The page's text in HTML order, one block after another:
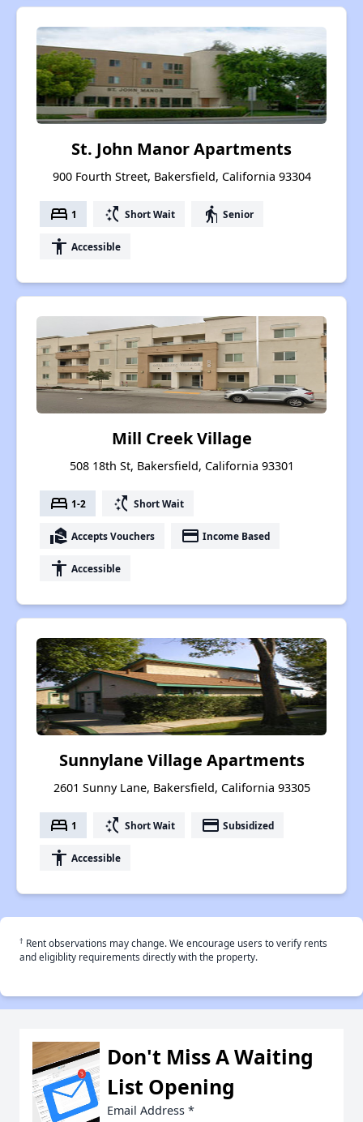
St. John Manor Apartments
900 Fourth Street, Bakersfield, California 93304
bed 1 switch_access_shortcut Short Wait elderly Senior
accessibility Accessible
Mill Creek Village
508 18th St, Bakersfield, California 93301
bed 1-2 switch_access_shortcut Short Wait
real_estate_agent Accepts Vouchers payment Income Based
accessibility Accessible
Sunnylane Village Apartments
2601 Sunny Lane, Bakersfield, California 93305
bed 1 switch_access_shortcut Short Wait payment Subsidized
accessibility Accessible
† Rent observations may change. We encourage users to verify rents
and eligiblity requirements directly with the property.
Don't Miss A Waiting
List Opening
Email Address *